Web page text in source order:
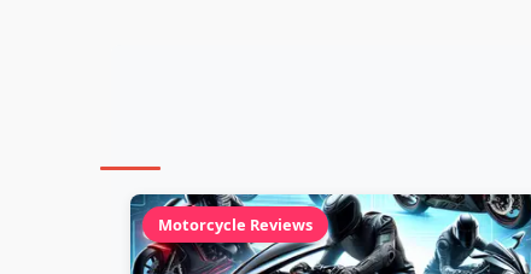
Motorcycle Reviews